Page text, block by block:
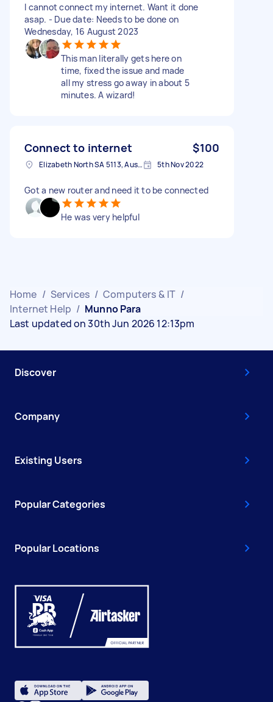
I cannot connect my internet. Want it done
asap. - Due date: Needs to be done on
Wednesday, 16 August 2023
This man literally gets here on
time, fixed the issue and made
all my stress go away in about 5
minutes. A wizard!
Connect to internet $100
Elizabeth North SA 5113, Australia 5th Nov 2022
Got a new router and need it to be connected
He was very helpful
Home / Services / Computers & IT /
Internet Help / Munno Para
Last updated on 30th Jun 2026 12:13pm
Discover
Company
Existing Users
Popular Categories
Popular Locations